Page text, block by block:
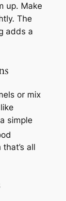
up. Make
The
adds a
or mix
simple
all